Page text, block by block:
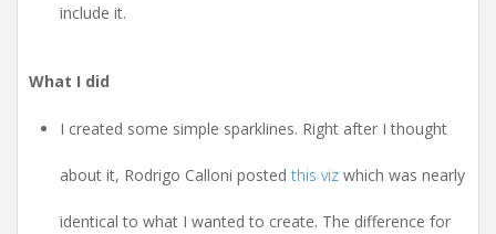
include it.
What I did
I created some simple sparklines. Right after I thought
about it, Rodrigo Calloni posted this viz which was nearly
identical to what I wanted to create. The difference for